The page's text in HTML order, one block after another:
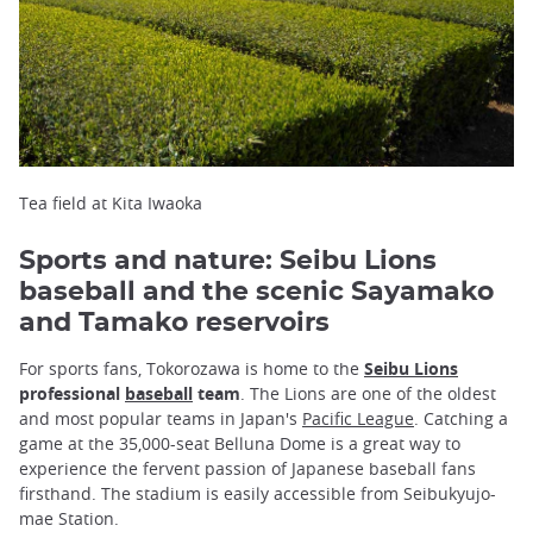
Tea field at Kita Iwaoka
Sports and nature: Seibu Lions
baseball and the scenic Sayamako
and Tamako reservoirs
For sports fans, Tokorozawa is home to the Seibu Lions
professional baseball team . The Lions are one of the oldest
and most popular teams in Japan's Pacific League . Catching a
game at the 35,000-seat Belluna Dome is a great way to
experience the fervent passion of Japanese baseball fans
firsthand. The stadium is easily accessible from Seibukyujo-
mae Station.